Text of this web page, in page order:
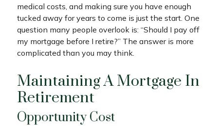
medical costs, and making sure you have enough
tucked away for years to come is just the start. One
question many people overlook is: “Should I pay off
my mortgage before I retire?” The answer is more
complicated than you may think.
Maintaining A Mortgage In
Retirement
Opportunity Cost